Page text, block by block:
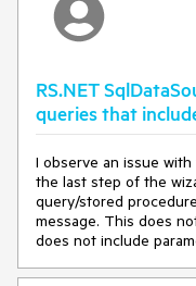
browser and keep
times shows the error
problem with one of
RS.NET
queries that
I observe an issue
the last step of the
query/stored
message. This does
does not include